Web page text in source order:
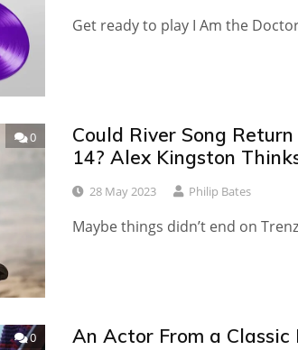
Get ready to play I Am the
0
Could River Song
14? Alex Kingston
28 May 2023 Philip Bates
Maybe things didn’t end on
0
An Actor From a